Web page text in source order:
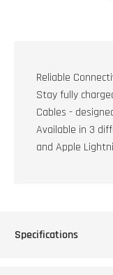
Reliable
Stay fully
Cables -
Available in 3
and Apple
Specifications